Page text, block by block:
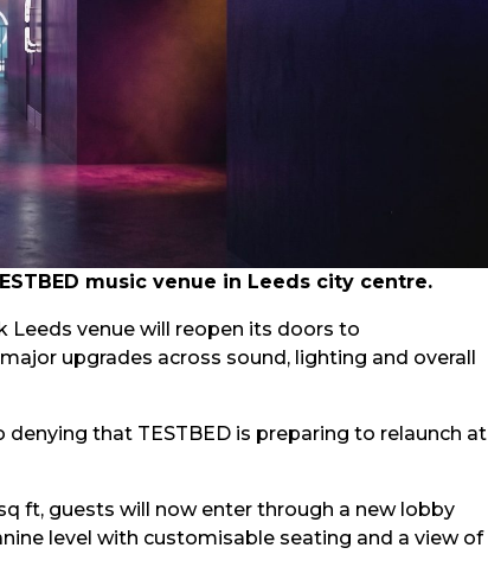
music venue in Leeds city centre.
Leeds venue will reopen its doors to
upgrades across sound, lighting and overall
that TESTBED is preparing to relaunch at
ft, guests will now enter through a new lobby
level with customisable seating and a view of